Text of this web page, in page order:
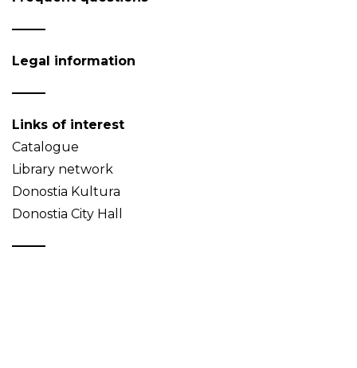
Legal information
Links of interest
Catalogue
Library network
Donostia Kultura
Donostia City Hall